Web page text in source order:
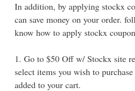
In addition, by applying stockx
can save money on your order.
know how to apply stockx
1. Go to $50 Off w/ Stockx site
select items you wish to
added to your cart.